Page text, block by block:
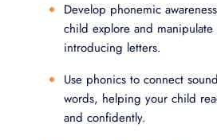
Develop phonemic
child explore and
introducing letters.
Use phonics to connect
words, helping your child
and confidently.